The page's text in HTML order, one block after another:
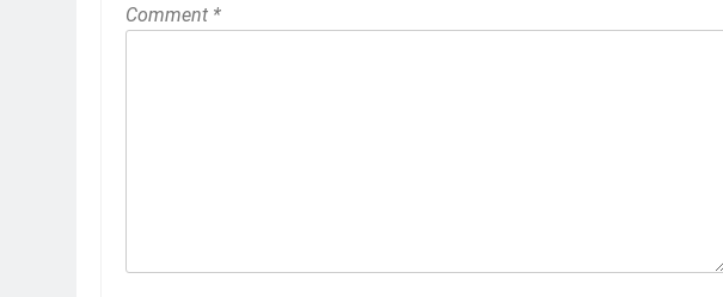
Comment *